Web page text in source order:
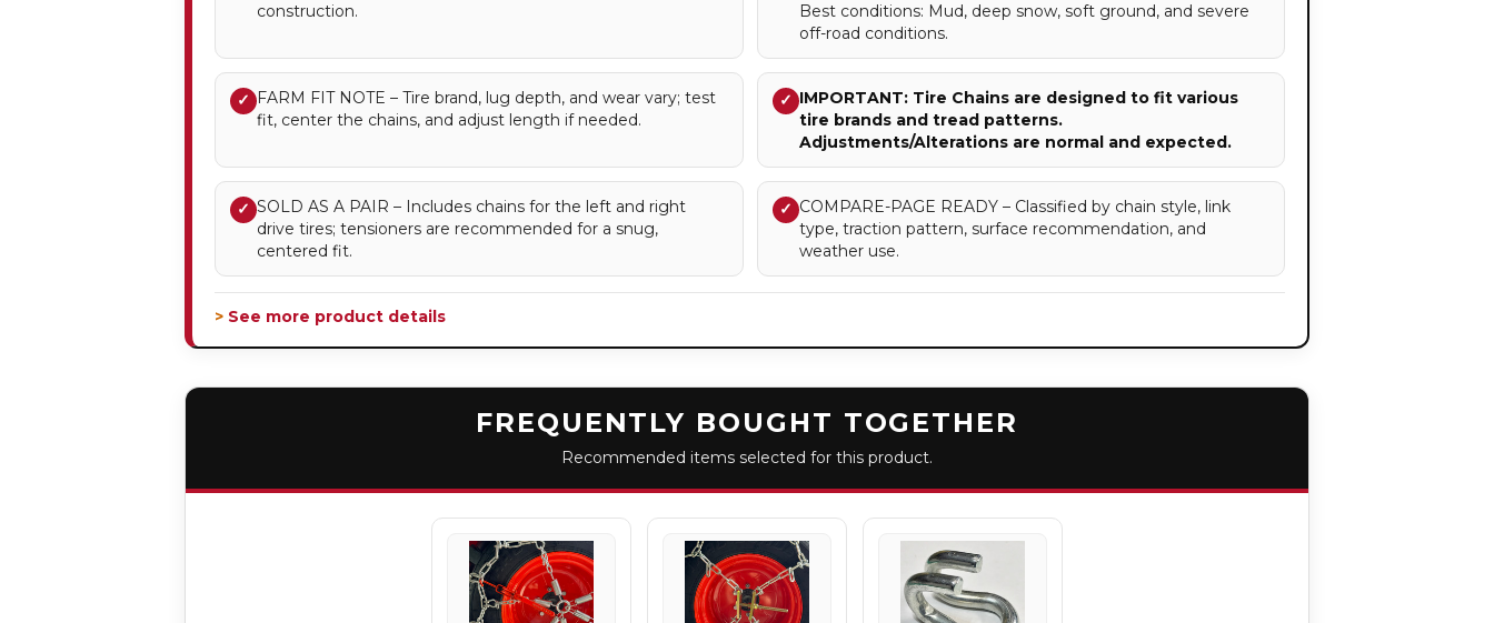
construction.
Best conditions: Mud, deep snow, soft ground, and severe
off-road conditions.
✓ FARM FIT NOTE – Tire brand, lug depth, and wear vary; test
fit, center the chains, and adjust length if needed.
✓ IMPORTANT: Tire Chains are designed to fit various
tire brands and tread patterns.
Adjustments/Alterations are normal and expected.
✓ SOLD AS A PAIR – Includes chains for the left and right
drive tires; tensioners are recommended for a snug,
centered fit.
✓ COMPARE-PAGE READY – Classified by chain style, link
type, traction pattern, surface recommendation, and
weather use.
> See more product details
FREQUENTLY BOUGHT TOGETHER
Recommended items selected for this product.